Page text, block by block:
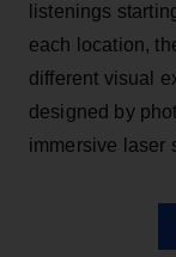
listenings
each location,
different visual
designed by
immersive laser